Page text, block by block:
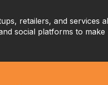
retailers, and services
social platforms to make